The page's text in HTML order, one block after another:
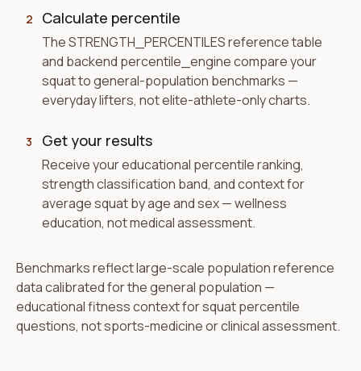
2 Calculate percentile
The STRENGTH_PERCENTILES reference table
and backend percentile_engine compare your
squat to general-population benchmarks —
everyday lifters, not elite-athlete-only charts.
3 Get your results
Receive your educational percentile ranking,
strength classification band, and context for
average squat by age and sex — wellness
education, not medical assessment.
Benchmarks reflect large-scale population reference
data calibrated for the general population —
educational fitness context for squat percentile
questions, not sports-medicine or clinical assessment.